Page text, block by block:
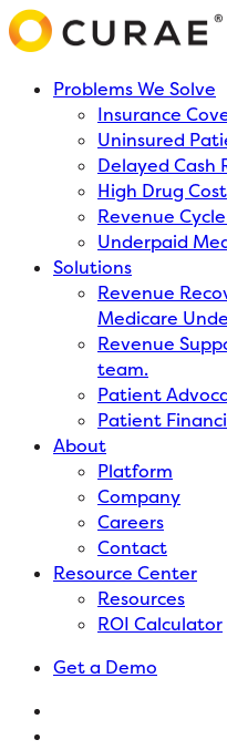
Problems We Solve
Insurance
Uninsured
Delayed Cash
High Drug Cost
Revenue
Underpaid
Solutions
Revenue
Medicare
Revenue
team.
Patient
Patient
About
Platform
Company
Careers
Contact
Resource Center
Resources
ROI Calculator
Get a Demo